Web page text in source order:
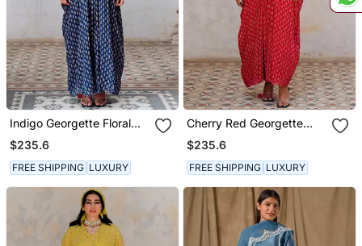
Indigo Georgette Floral
Booti Kaftan
$235.6
FREE SHIPPING LUXURY
Cherry Red Georgette
Floral Booti Kaftan
$235.6
FREE SHIPPING LUXURY